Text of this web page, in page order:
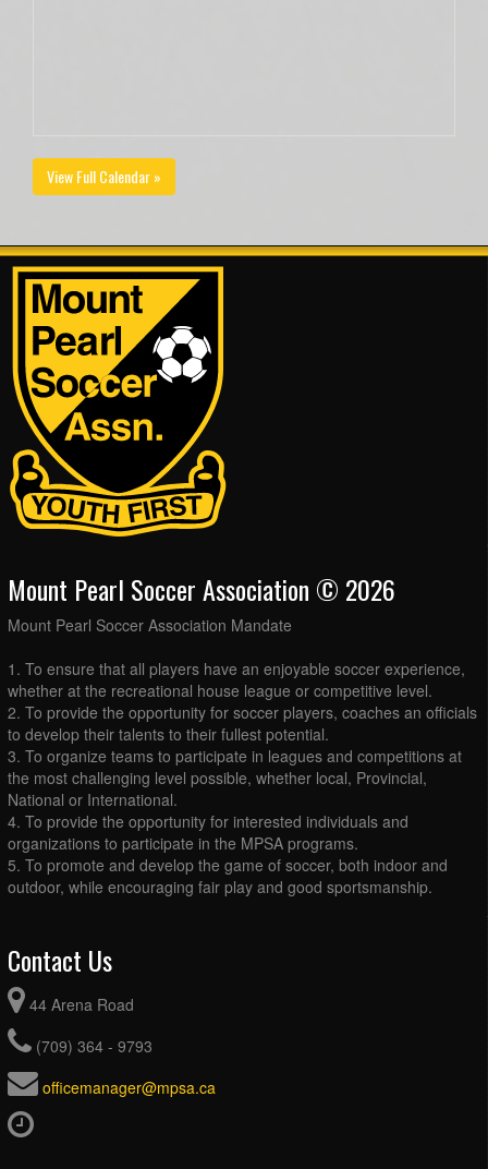
View Full Calendar »
Mount Pearl Soccer Association © 2026
Mount Pearl Soccer Association Mandate
1. To ensure that all players have an enjoyable soccer experience,
whether at the recreational house league or competitive level.
2. To provide the opportunity for soccer players, coaches an officials
to develop their talents to their fullest potential.
3. To organize teams to participate in leagues and competitions at
the most challenging level possible, whether local, Provincial,
National or International.
4. To provide the opportunity for interested individuals and
organizations to participate in the MPSA programs.
5. To promote and develop the game of soccer, both indoor and
outdoor, while encouraging fair play and good sportsmanship.
Contact Us
44 Arena Road
(709) 364 - 9793
officemanager@mpsa.ca